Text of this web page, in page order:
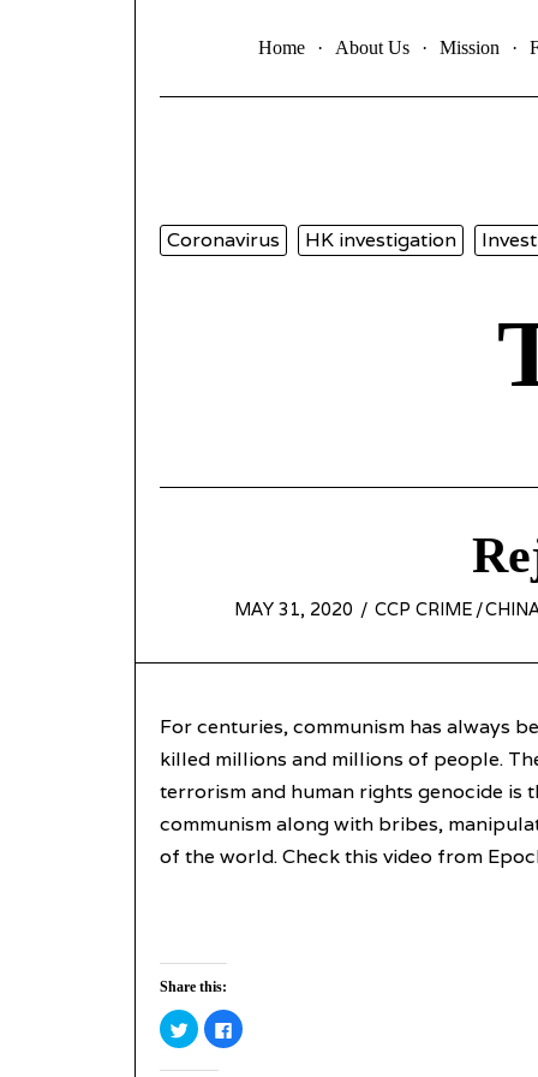
Home About Us Mission
Coronavirus HK investigation
POSTED
MAY 31, 2020 MAY
2020
CCP CRIME /
For centuries, communism has always
killed millions and millions of people.
terrorism and human rights genocide is
communism along with bribes,
of the world. Check this video from
Share this:
Click
to
share
on
Click
to